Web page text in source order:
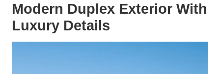
Modern Duplex Exterior With
Luxury Details